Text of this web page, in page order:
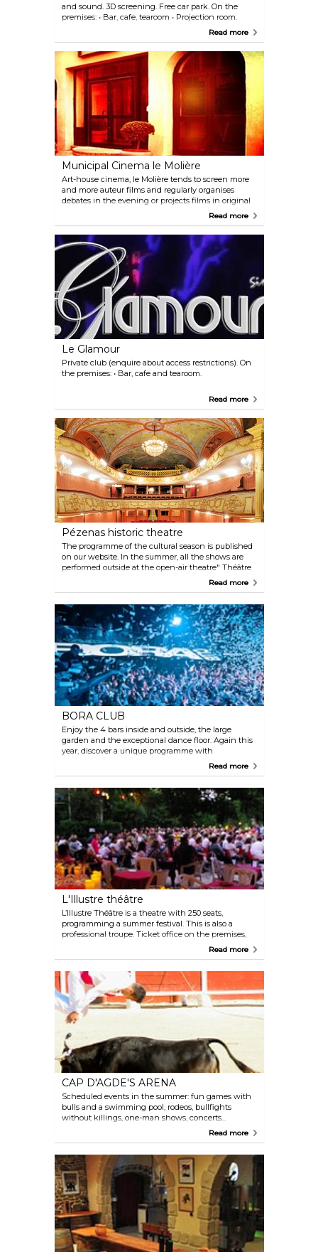
and sound. 3D screening. Free car park. On the
premises: • Bar, cafe, tearoom • Projection room.
Read more
Municipal Cinema le Molière
Art-house cinema, le Molière tends to screen more
and more auteur films and regularly organises
debates in the evening or projects films in original
Read more
Le Glamour
Private club (enquire about access restrictions). On
the premises: • Bar, cafe and tearoom.
Read more
Pézenas historic theatre
The programme of the cultural season is published
on our website. In the summer, all the shows are
performed outside at the open-air theatre" Théâtre
de Verdure". Booking: opening times and days of
Read more
BORA CLUB
Enjoy the 4 bars inside and outside, the large
garden and the exceptional dance floor. Again this
year, discover a unique programme with
international DJs and artists. Bora Club, the must-do
Read more
L'Illustre théâtre
L’Illustre Théâtre is a theatre with 250 seats,
programming a summer festival. This is also a
professional troupe. Ticket office on the premises,
booking online or by phone. The summer shows
Read more
CAP D'AGDE'S ARENA
Scheduled events in the summer: fun games with
bulls and a swimming pool, rodeos, bullfights
without killings, one-man shows, concerts...
Read more